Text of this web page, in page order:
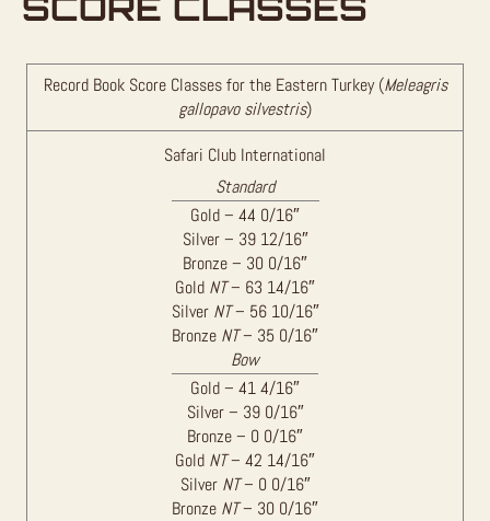
Record Book Score Classes for the Eastern Turkey (Meleagris
gallopavo silvestris)
Safari Club International
Standard
Gold – 44 0/16″
Silver – 39 12/16″
Bronze – 30 0/16″
Gold NT– 63 14/16″
Silver NT– 56 10/16″
Bronze NT– 35 0/16″
Bow
Gold – 41 4/16″
Silver – 39 0/16″
Bronze – 0 0/16″
Gold NT– 42 14/16″
Silver NT– 0 0/16″
Bronze NT– 30 0/16″